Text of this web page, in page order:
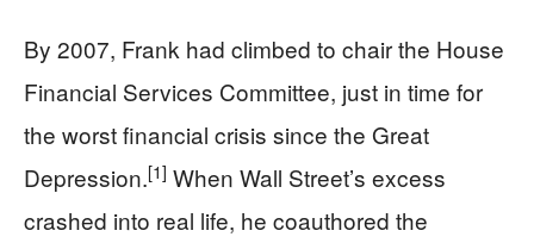
By 2007, Frank had climbed to chair the House
Financial Services Committee, just in time for
the worst financial crisis since the Great
Depression.[1] When Wall Street’s excess
crashed into real life, he coauthored the